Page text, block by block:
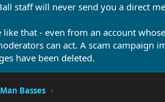
staff will never send you a direct
like that - even from an account
can act. A scam campaign
have been deleted.
Basses